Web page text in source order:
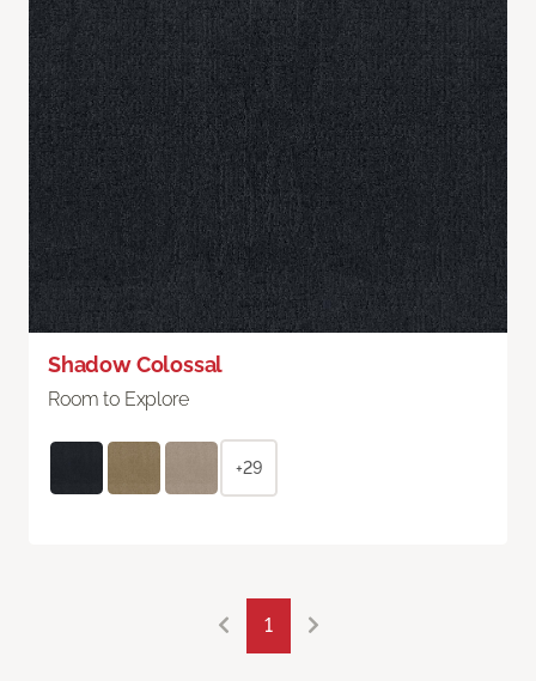
Shadow Colossal
Room to Explore
+29
1